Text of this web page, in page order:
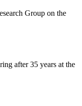
Group on the
after 35 years at the